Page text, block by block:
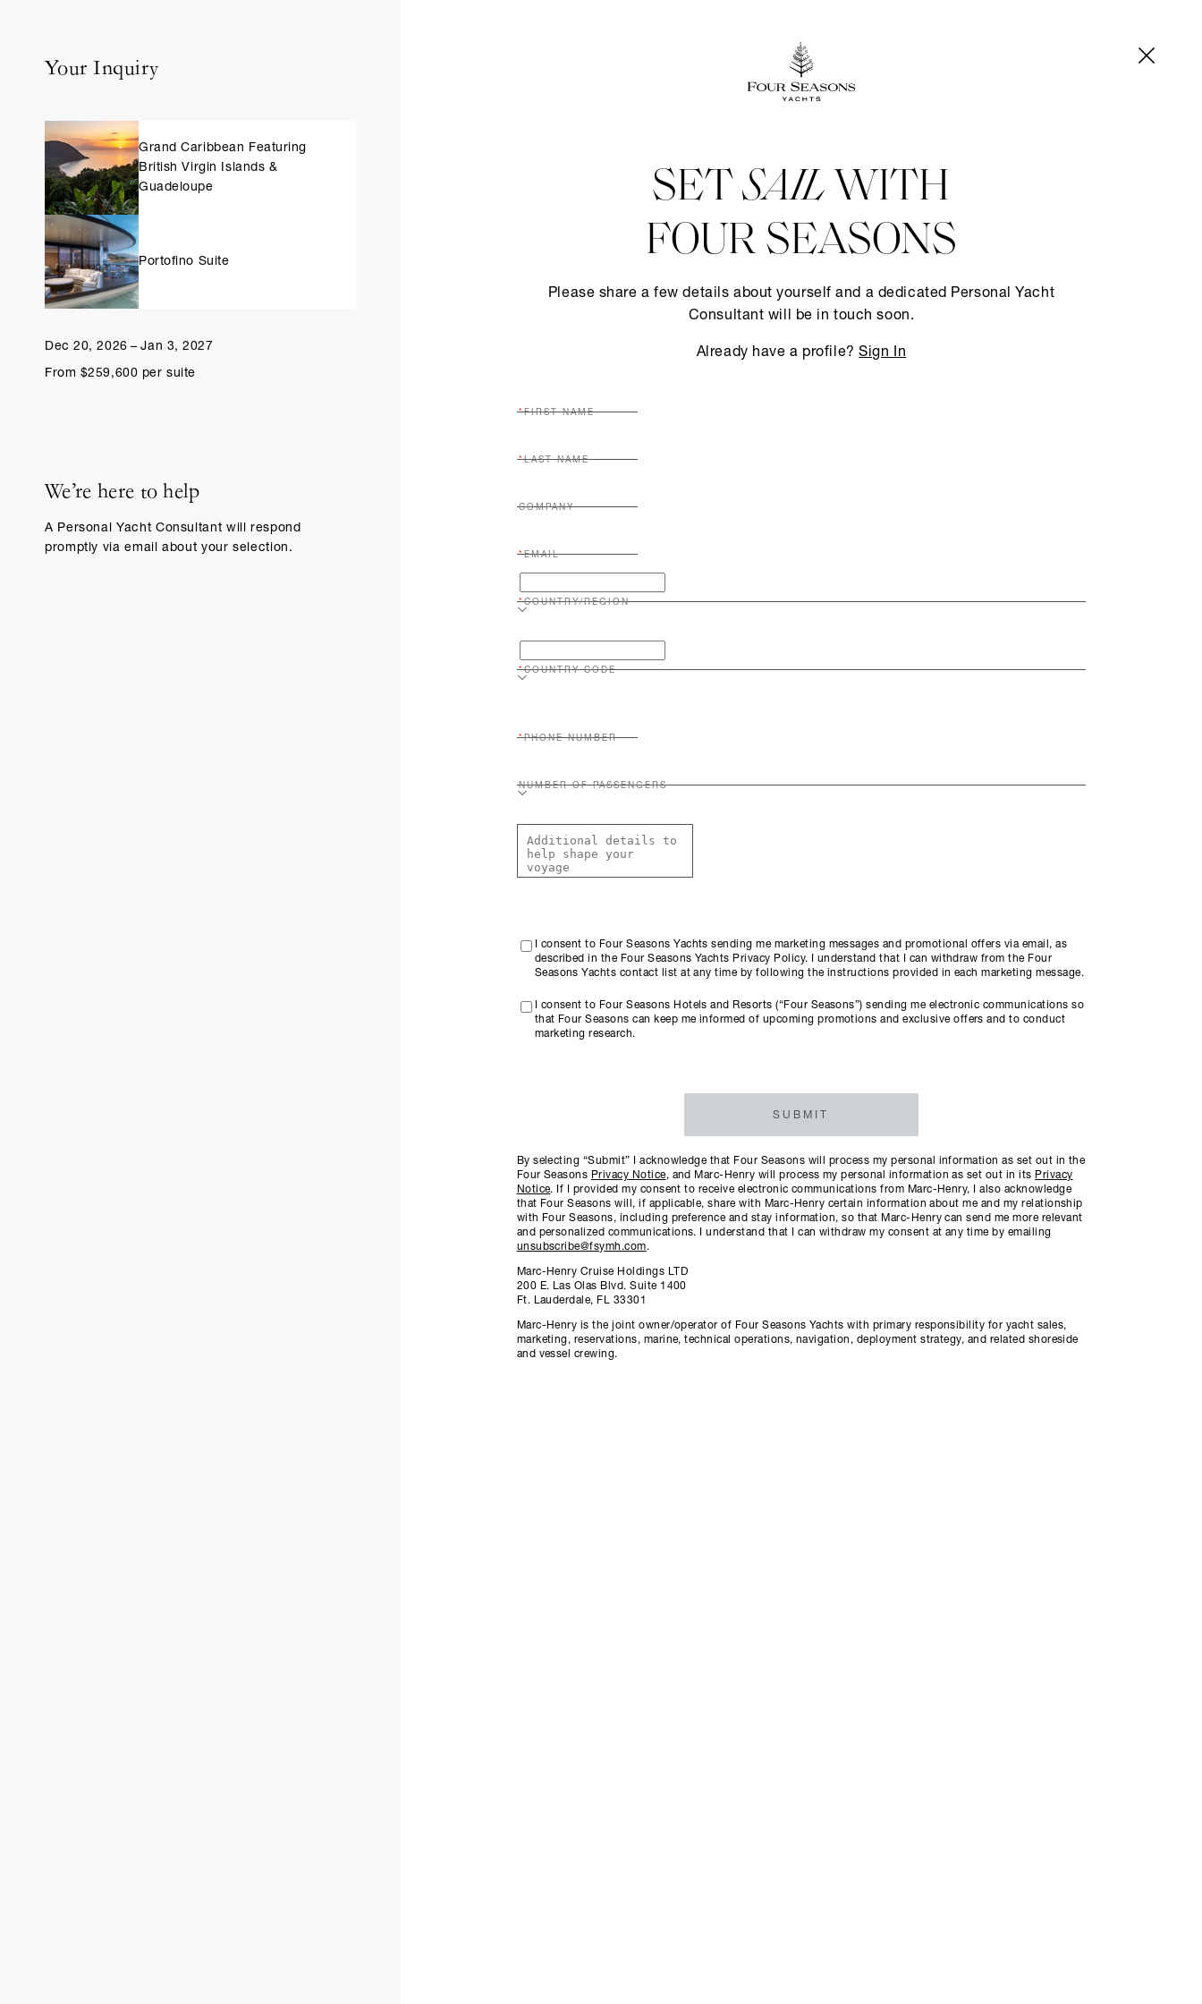
Your Inquiry
Grand Caribbean Featuring
British Virgin Islands &
Guadeloupe
Portofino Suite
Dec 20, 2026 – Jan 3, 2027
From $259,600 per suite
We’re here to help
A Personal Yacht Consultant will respond
promptly via email about your selection.
SETSAIL WITH
FOUR SEASONS
Please share a few details about yourself and a dedicated Personal Yacht
Consultant will be in touch soon.
Already have a profile?Sign In
FIRST NAME
LAST NAME
COMPANY
EMAIL
COUNTRY/REGION
COUNTRY CODE
PHONE NUMBER
NUMBER OF PASSENGERS
I consent to Four Seasons Yachts sending me marketing messages and promotional offers via email, as
described in the Four Seasons Yachts Privacy Policy. I understand that I can withdraw from the Four
Seasons Yachts contact list at any time by following the instructions provided in each marketing message.
I consent to Four Seasons Hotels and Resorts (“Four Seasons”) sending me electronic communications so
that Four Seasons can keep me informed of upcoming promotions and exclusive offers and to conduct
marketing research.
SUBMIT
By selecting “Submit” I acknowledge that Four Seasons will process my personal information as set out in the
Four Seasons Privacy Notice, and Marc-Henry will process my personal information as set out in its Privacy
Notice. If I provided my consent to receive electronic communications from Marc-Henry, I also acknowledge
that Four Seasons will, if applicable, share with Marc-Henry certain information about me and my relationship
with Four Seasons, including preference and stay information, so that Marc-Henry can send me more relevant
and personalized communications. I understand that I can withdraw my consent at any time by emailing
unsubscribe@fsymh.com.
Marc-Henry Cruise Holdings LTD
200 E. Las Olas Blvd. Suite 1400
Ft. Lauderdale, FL 33301
Marc-Henry is the joint owner/operator of Four Seasons Yachts with primary responsibility for yacht sales,
marketing, reservations, marine, technical operations, navigation, deployment strategy, and related shoreside
and vessel crewing.